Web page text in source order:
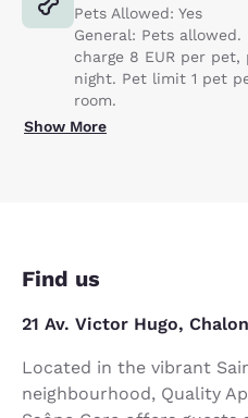
Pets Allowed: Yes
General: Pets allowed.
charge 8 EUR per pet,
night. Pet limit 1 pet
room.
Show More
Find us
21 Av. Victor Hugo,
Located in the vibrant
neighbourhood, Quality